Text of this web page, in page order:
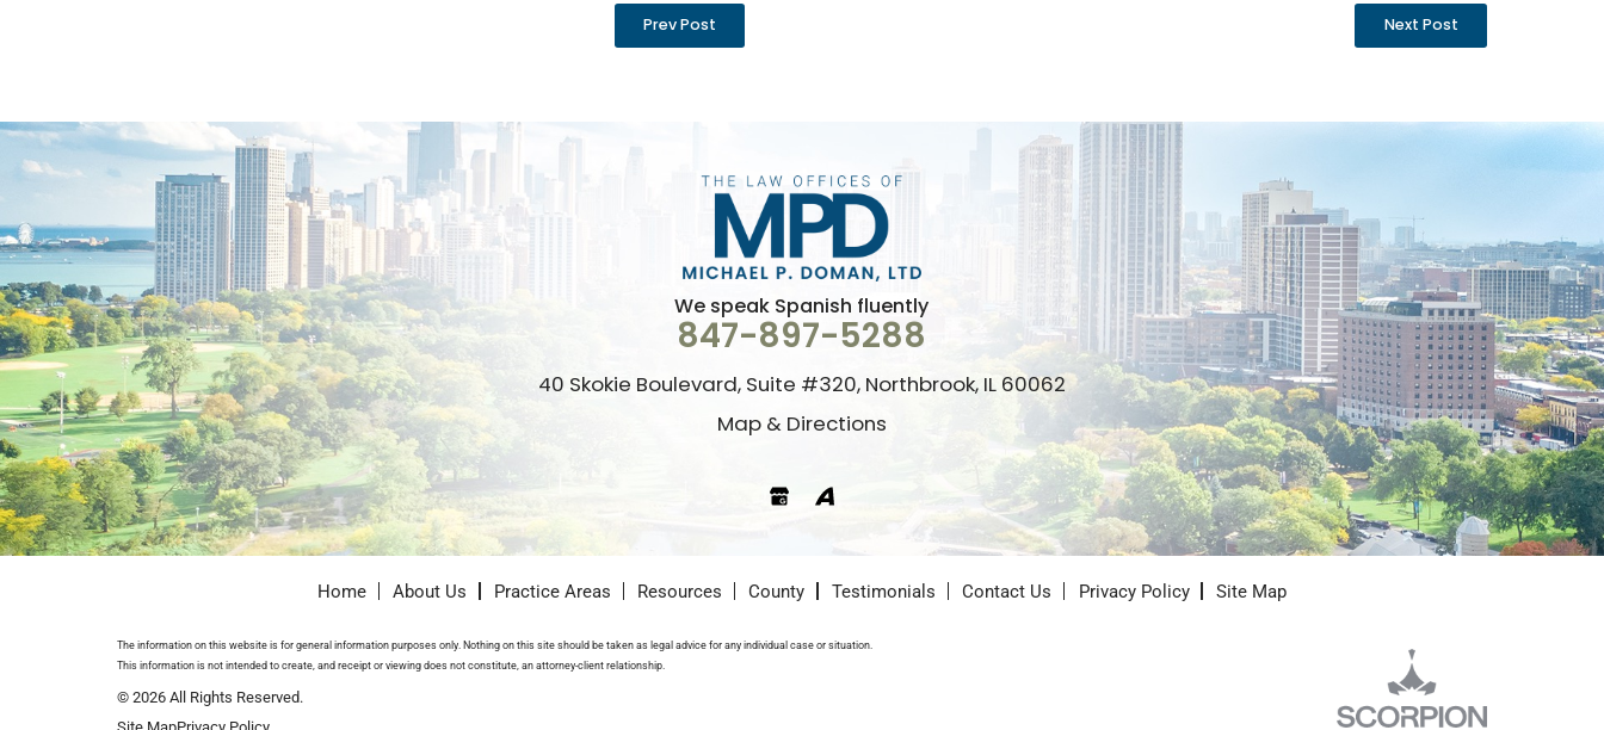
Prev Post Next Post
We speak Spanish fluently
847-897-5288
40 Skokie Boulevard, Suite #320, Northbrook, IL 60062
Map & Directions
GoogleAvvo
Home About Us Practice Areas Resources County Testimonials Contact Us Privacy Policy Site Map
The information on this website is for general information purposes only. Nothing on this site should be taken as legal advice for any individual case or situation.
This information is not intended to create, and receipt or viewing does not constitute, an attorney-client relationship.
© 2026 All Rights Reserved.